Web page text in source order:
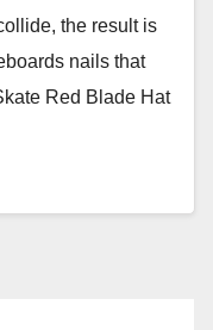
the result is
nails that
Red Blade Hat